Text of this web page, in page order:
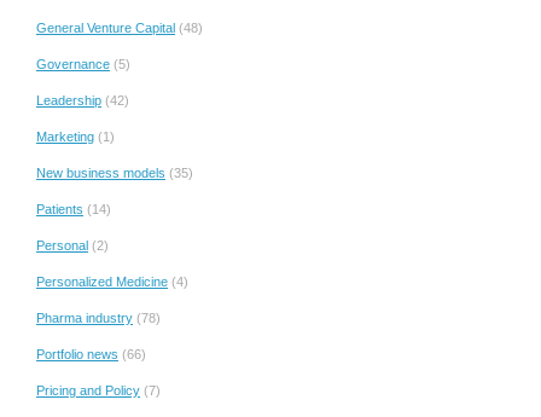
General Venture Capital (48)
Governance (5)
Leadership (42)
Marketing (1)
New business models (35)
Patients (14)
Personal (2)
Personalized Medicine (4)
Pharma industry (78)
Portfolio news (66)
Pricing and Policy (7)